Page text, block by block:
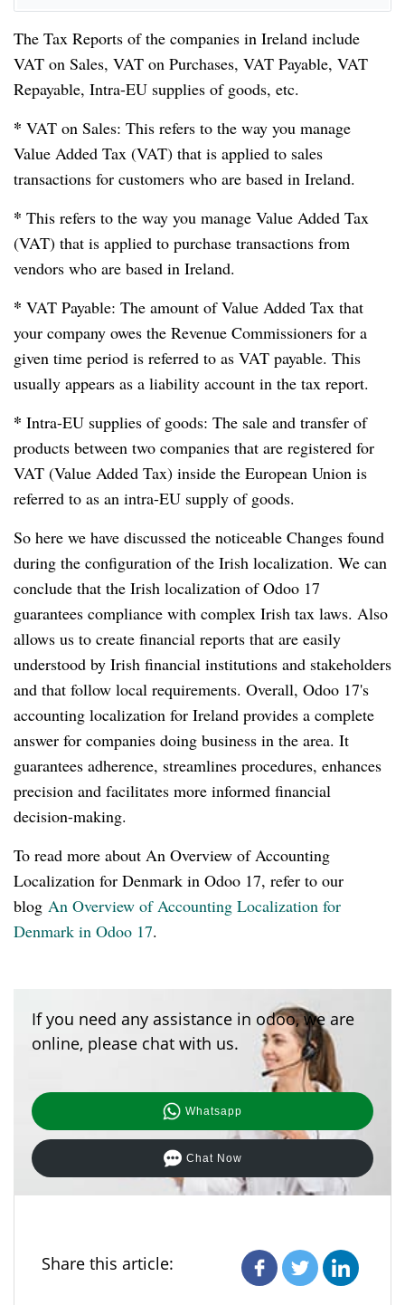
The Tax Reports of the companies in Ireland include
VAT on Sales, VAT on Purchases, VAT Payable, VAT
Repayable, Intra-EU supplies of goods, etc.
* VAT on Sales: This refers to the way you manage
Value Added Tax (VAT) that is applied to sales
transactions for customers who are based in Ireland.
* This refers to the way you manage Value Added Tax
(VAT) that is applied to purchase transactions from
vendors who are based in Ireland.
* VAT Payable: The amount of Value Added Tax that
your company owes the Revenue Commissioners for a
given time period is referred to as VAT payable. This
usually appears as a liability account in the tax report.
* Intra-EU supplies of goods: The sale and transfer of
products between two companies that are registered for
VAT (Value Added Tax) inside the European Union is
referred to as an intra-EU supply of goods.
So here we have discussed the noticeable Changes found
during the configuration of the Irish localization. We can
conclude that the Irish localization of Odoo 17
guarantees compliance with complex Irish tax laws. Also
allows us to create financial reports that are easily
understood by Irish financial institutions and stakeholders
and that follow local requirements. Overall, Odoo 17's
accounting localization for Ireland provides a complete
answer for companies doing business in the area. It
guarantees adherence, streamlines procedures, enhances
precision and facilitates more informed financial
decision-making.
To read more about An Overview of Accounting
Localization for Denmark in Odoo 17, refer to our
blog An Overview of Accounting Localization for
Denmark in Odoo 17.
If you need any assistance in odoo, we are
online, please chat with us.
Whatsapp
Chat Now
Share this article: